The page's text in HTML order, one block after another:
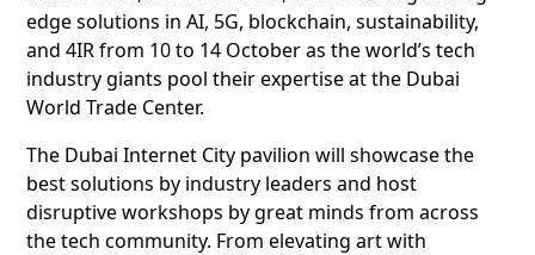
edge solutions in AI, 5G, blockchain, sustainability,
and 4IR from 10 to 14 October as the world’s tech
industry giants pool their expertise at the Dubai
World Trade Center.
The Dubai Internet City pavilion will showcase the
best solutions by industry leaders and host
disruptive workshops by great minds from across
the tech community. From elevating art with